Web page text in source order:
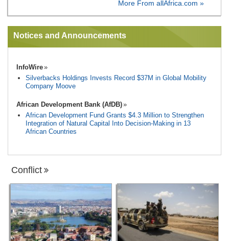
More From allAfrica.com »
Notices and Announcements
InfoWire
Silverbacks Holdings Invests Record $37M in Global Mobility
Company Moove
African Development Bank (AfDB)
African Development Fund Grants $4.3 Million to Strengthen
Integration of Natural Capital Into Decision-Making in 13
African Countries
Conflict